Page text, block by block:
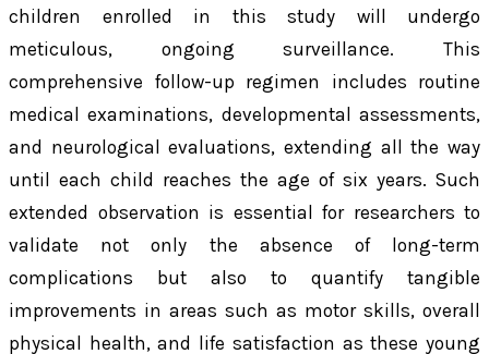
children enrolled in this study will undergo
meticulous, ongoing surveillance. This
comprehensive follow-up regimen includes routine
medical examinations, developmental assessments,
and neurological evaluations, extending all the way
until each child reaches the age of six years. Such
extended observation is essential for researchers to
validate not only the absence of long-term
complications but also to quantify tangible
improvements in areas such as motor skills, overall
physical health, and life satisfaction as these young